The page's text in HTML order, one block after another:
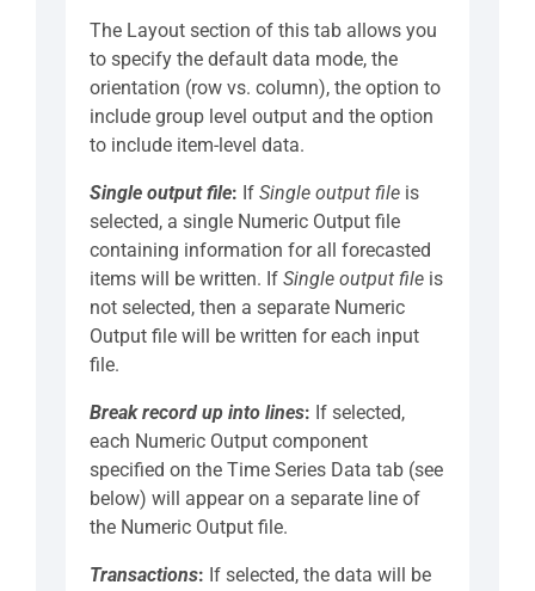
The Layout section of this tab allows you
to specify the default data mode, the
orientation (row vs. column), the option to
include group level output and the option
to include item-level data.
Single output file: If Single output file is
selected, a single Numeric Output file
containing information for all forecasted
items will be written. If Single output file is
not selected, then a separate Numeric
Output file will be written for each input
file.
Break record up into lines: If selected,
each Numeric Output component
specified on the Time Series Data tab (see
below) will appear on a separate line of
the Numeric Output file.
Transactions: If selected, the data will be